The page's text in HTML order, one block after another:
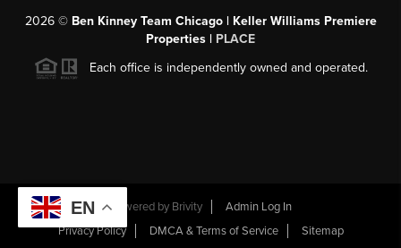
2026© Ben Kinney Team Chicago | Keller Williams Premiere
Properties | PLACE
Each office is independently owned and operated.
Powered by Brivity
Admin Log In
Privacy Policy
DMCA & Terms of Service Sitemap
EN